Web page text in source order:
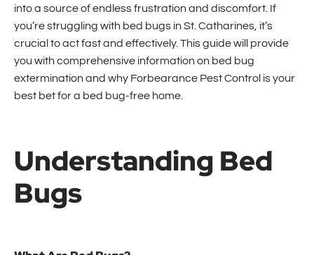
into a source of endless frustration and discomfort. If
you’re struggling with bed bugs in St. Catharines, it’s
crucial to act fast and effectively. This guide will provide
you with comprehensive information on bed bug
extermination and why Forbearance Pest Control is your
best bet for a bed bug-free home.
Understanding Bed
Bugs